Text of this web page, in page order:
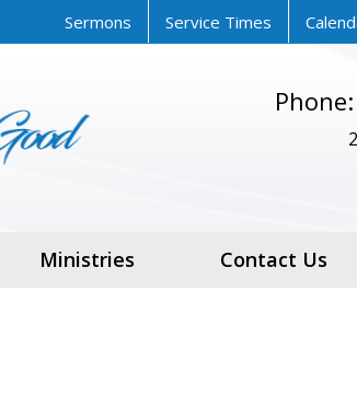
Sermons Service Times
Ministries Contact Us